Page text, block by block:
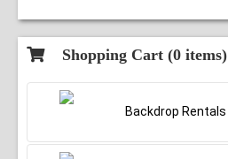
Shopping Cart (0 items)
Backdrop Rentals